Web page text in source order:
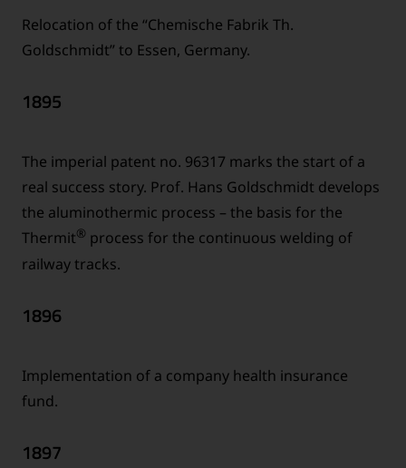
Relocation of the “Chemische Fabrik Th.
Goldschmidt” to Essen, Germany.
1895
The imperial patent no. 96317 marks the start of a
real success story. Prof. Hans Goldschmidt develops
the aluminothermic process – the basis for the
Thermit® process for the continuous welding of
railway tracks.
1896
Implementation of a company health insurance
fund.
1897